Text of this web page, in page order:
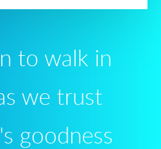
to walk in
we trust
goodness